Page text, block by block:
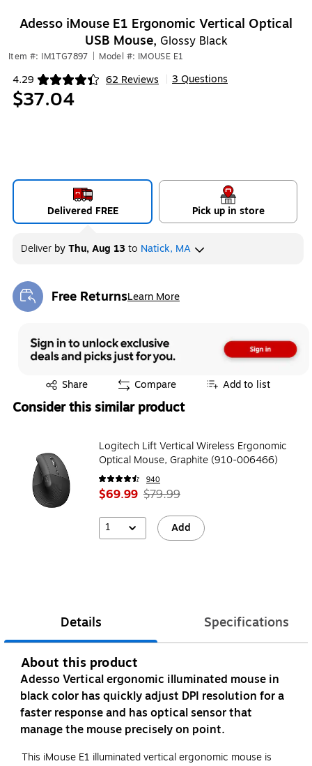
Adesso iMouse E1 Ergonomic Vertical Optical
USB Mouse, Glossy Black
Item #: IM1TG7897 Model #: IMOUSE E1
4.29 62 Reviews
Exited tooltip 3 Questions
$37.04
Delivered FREE Pick up in store
Deliver byThu, Aug 13to Natick, MA
Free ReturnsLearn More
Exited tooltip
Share
Exited tooltip Compare Add to list
Consider this similar product
Logitech Lift Vertical Wireless Ergonomic
Optical Mouse, Graphite (910-006466)
940
$69.99 $79.99
1 Add
Details Specifications
About this product
Adesso Vertical ergonomic illuminated mouse in
black color has quickly adjust DPI resolution for a
faster response and has optical sensor that
manage the mouse precisely on point.
This iMouse E1 illuminated vertical ergonomic mouse is